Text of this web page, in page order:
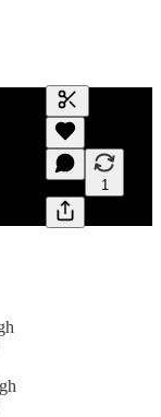
Generate
A transcript
editing.
1